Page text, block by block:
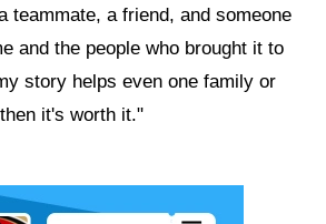
teammate, a friend, and someone
and the people who brought it to
story helps even one family or
it's worth it."